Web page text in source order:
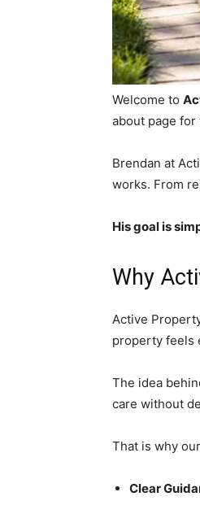
Welcome to
about page
Brendan at
works. From
His goal is
Why
Active
property feels
The idea
care without
That is why
Clear